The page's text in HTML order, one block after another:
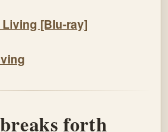
[Blu-ray]
forth